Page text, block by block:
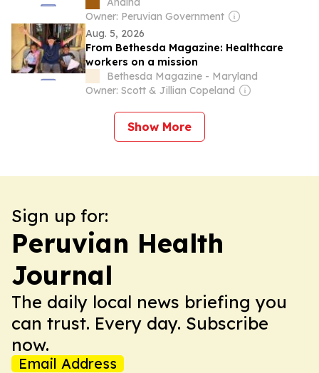
Owner: Peruvian Government
Aug. 5, 2026
From Bethesda Magazine: Healthcare
workers on a mission
Bethesda Magazine - Maryland
Owner: Scott & Jillian Copeland
Show More
Sign up for:
Peruvian Health
Journal
The daily local news briefing you
can trust. Every day. Subscribe
now.
Email Address